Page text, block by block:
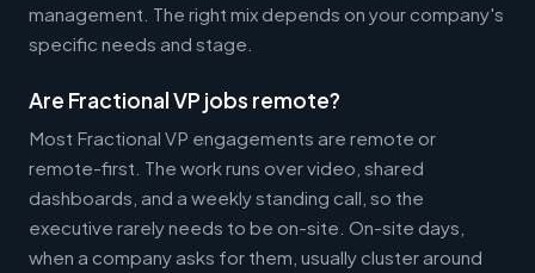
management. The right mix depends on your company's
specific needs and stage.
Are Fractional VP jobs remote?
Most Fractional VP engagements are remote or
remote-first. The work runs over video, shared
dashboards, and a weekly standing call, so the
executive rarely needs to be on-site. On-site days,
when a company asks for them, usually cluster around